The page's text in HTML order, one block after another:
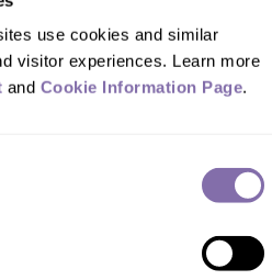
use cookies and similar
visitor experiences. Learn more
and Cookie Information Page.
parents became the subject
Joanne Park ’23,
Ben Miller ’23 and Sarah